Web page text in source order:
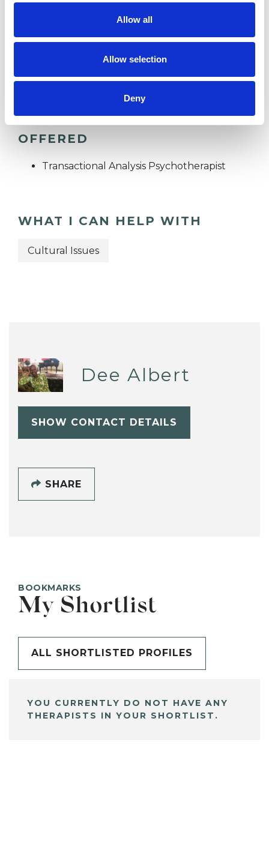
Allow all
Allow selection
Deny
SPIRITUALITY
TYPES OF THERAPIES
OFFERED
Transactional Analysis Psychotherapist
WHAT I CAN HELP WITH
Cultural Issues
Dee Albert
SHOW CONTACT DETAILS
SHARE
BOOKMARKS
My Shortlist
ALL SHORTLISTED PROFILES
YOU CURRENTLY DO NOT HAVE ANY
THERAPISTS IN YOUR SHORTLIST.